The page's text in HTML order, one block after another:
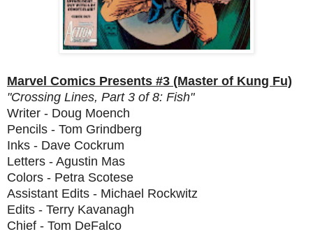
Marvel Comics Presents #3 (Master of Kung Fu)
"Crossing Lines, Part 3 of 8: Fish"
Writer - Doug Moench
Pencils - Tom Grindberg
Inks - Dave Cockrum
Letters - Agustin Mas
Colors - Petra Scotese
Assistant Edits - Michael Rockwitz
Edits - Terry Kavanagh
Chief - Tom DeFalco